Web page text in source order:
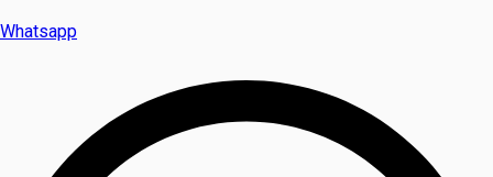
Whatsapp